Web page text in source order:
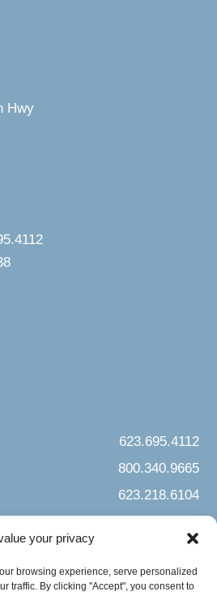
your privacy
browsing experience, serve personalized
traffic. By clicking "Accept", you consent to
Hwy
623.695.4112
800.340.9665
623.218.6104